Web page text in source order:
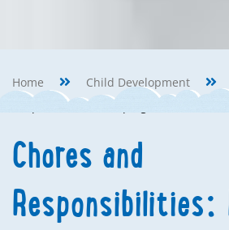
Home Child Development
Responsibilities: Helping around the
Chores and
Responsibilities: